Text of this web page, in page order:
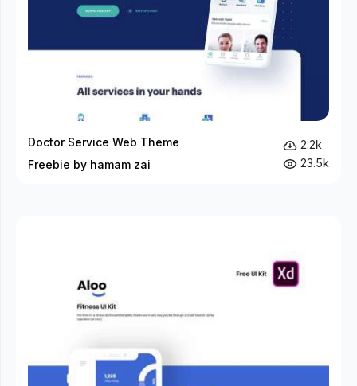
Doctor Service Web Theme
Freebie by hamam zai
2.2k
23.5k